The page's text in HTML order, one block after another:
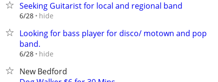
Seeking Guitarist for local and regional band
6/28 hide
Looking for bass player for disco/ motown and pop
band.
6/28 hide
New Bedford